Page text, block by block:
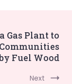
Gas Plant to
Fuel Wood
Next